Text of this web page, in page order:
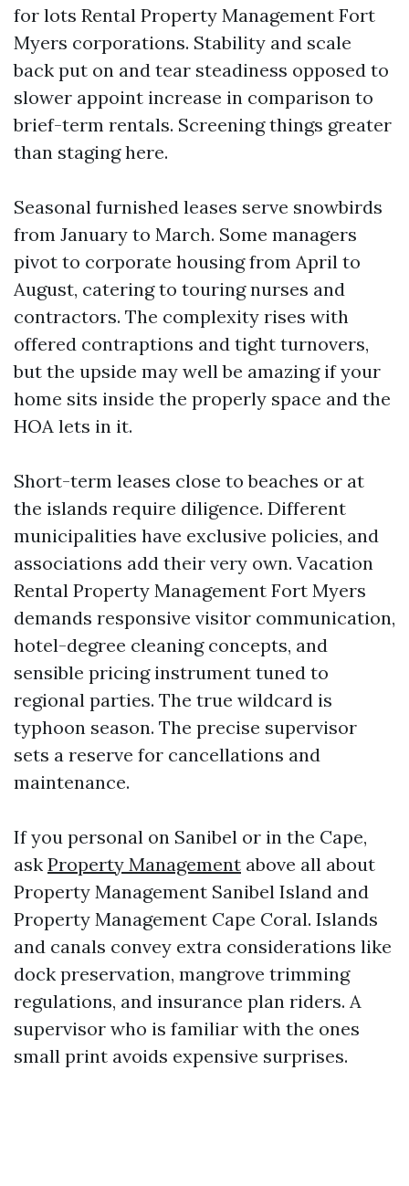
for lots Rental Property Management Fort
Myers corporations. Stability and scale
back put on and tear steadiness opposed to
slower appoint increase in comparison to
brief-term rentals. Screening things greater
than staging here.
Seasonal furnished leases serve snowbirds
from January to March. Some managers
pivot to corporate housing from April to
August, catering to touring nurses and
contractors. The complexity rises with
offered contraptions and tight turnovers,
but the upside may well be amazing if your
home sits inside the properly space and the
HOA lets in it.
Short-term leases close to beaches or at
the islands require diligence. Different
municipalities have exclusive policies, and
associations add their very own. Vacation
Rental Property Management Fort Myers
demands responsive visitor communication,
hotel-degree cleaning concepts, and
sensible pricing instrument tuned to
regional parties. The true wildcard is
typhoon season. The precise supervisor
sets a reserve for cancellations and
maintenance.
If you personal on Sanibel or in the Cape,
ask Property Management above all about
Property Management Sanibel Island and
Property Management Cape Coral. Islands
and canals convey extra considerations like
dock preservation, mangrove trimming
regulations, and insurance plan riders. A
supervisor who is familiar with the ones
small print avoids expensive surprises.